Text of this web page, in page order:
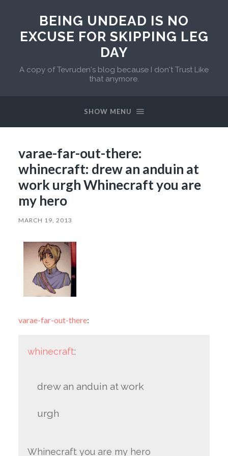
BEING UNDEAD IS NO
EXCUSE FOR SKIPPING LEG
DAY
A copy of Tevruden's blog because I don't Trust Like
that anymore.
SHOW MENU
varae-far-out-there:
whinecraft: drew an anduin at
work urgh Whinecraft you are
my hero
MARCH 19, 2013
varae-far-out-there:
whinecraft:
drew an anduin at work
urgh
Whinecraft you are my hero